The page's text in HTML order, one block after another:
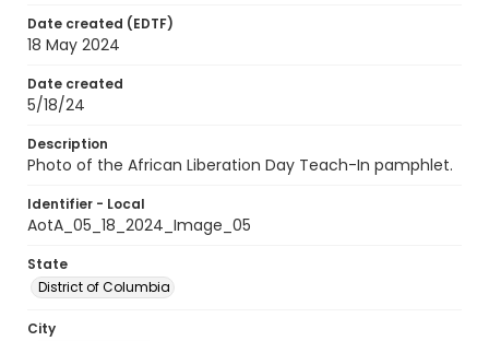
Date created (EDTF)
18 May 2024
Date created
5/18/24
Description
Photo of the African Liberation Day Teach-In pamphlet.
Identifier - Local
AotA_05_18_2024_Image_05
State
District of Columbia
City